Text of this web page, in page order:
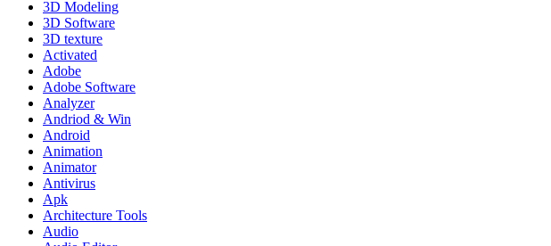
3D Modeling
3D Software
3D texture
Activated
Adobe
Adobe Software
Analyzer
Andriod & Win
Android
Animation
Animator
Antivirus
Apk
Architecture Tools
Audio